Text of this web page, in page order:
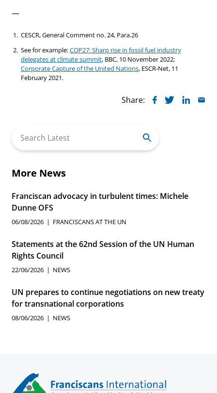
—
CESCR, General Comment no. 24, Para.26
See for example:COP27: Sharp rise in fossil fuel industry
delegates at climate summit, BBC, 10 November 2022;
Corporate Capture of the United Nations, ESCR-Net, 11
February 2021.
Share:
for:
More News
Franciscan advocacy in turbulent times: Michele
Dunne OFS
06/08/2026 FRANCISCANS AT THE UN
Statements at the 62nd Session of the UN Human
Rights Council
22/06/2026 NEWS
UN prepares to continue negotiations on new treaty
for transnational corporations
08/06/2026 NEWS